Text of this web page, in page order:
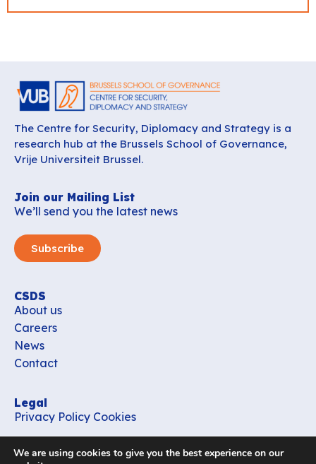
The Centre for Security, Diplomacy and Strategy is a
research hub at the Brussels School of Governance,
Vrije Universiteit Brussel.
Join our Mailing List
We’ll send you the latest news
Subscribe
CSDS
About us
Careers
News
Contact
Legal
Privacy Policy Cookies
office_csds@vub.be
We are using cookies to give you the best experience on our